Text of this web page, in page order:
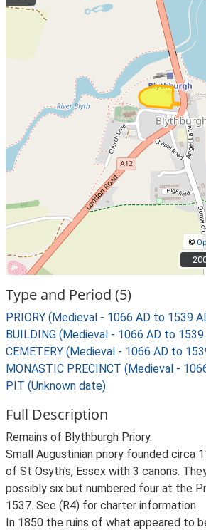
©
Type and Period (5)
PRIORY (Medieval - 1066 AD to 1539
BUILDING (Medieval - 1066 AD to 1539
CEMETERY (Medieval - 1066 AD to
MONASTIC PRECINCT (Medieval -
PIT (Unknown date)
Full Description
Remains of Blythburgh Priory.
Small Augustinian priory founded circa
of St Osyth's, Essex with 3 canons.
possibly six but numbered four at the
1537. See (R4) for charter information.
In 1850 the ruins of what appeared to